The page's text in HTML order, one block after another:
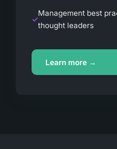
Management best
thought leaders
Learn more →